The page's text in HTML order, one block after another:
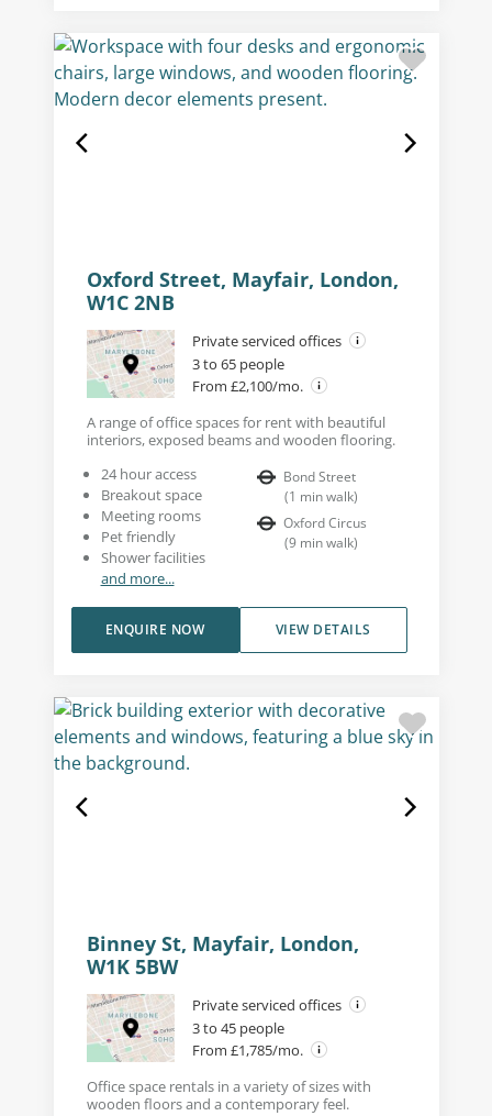
Oxford Street, Mayfair, London,
W1C 2NB
Private serviced offices
3 to 65 people
From £2,100/mo.
A range of office spaces for rent with beautiful
interiors, exposed beams and wooden flooring.
24 hour access
Breakout space
Meeting rooms
Pet friendly
Shower facilities
and more...
Bond Street
(1 min walk)
Oxford Circus
(9 min walk)
VIEW DETAILS
ENQUIRE NOW
Binney St, Mayfair, London,
W1K 5BW
Private serviced offices
3 to 45 people
From £1,785/mo.
Office space rentals in a variety of sizes with
wooden floors and a contemporary feel.